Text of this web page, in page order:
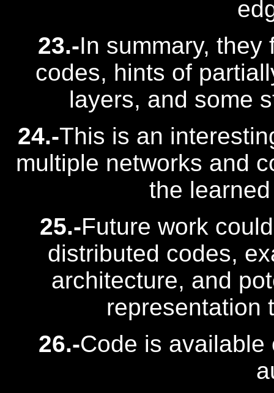
23.-In summary,
codes, hints of
layers, and some
24.-This is an
multiple networks and
the
25.-Future work
distributed codes,
architecture, and
representation
26.-Code is